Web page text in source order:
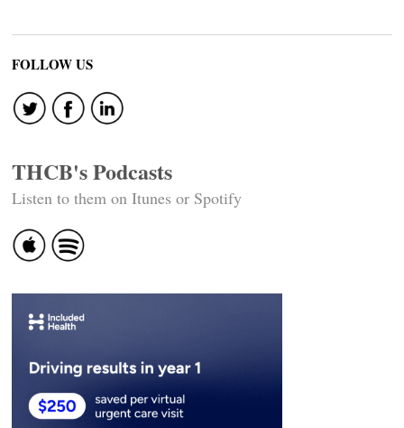
FOLLOW US
THCB's Podcasts
Listen to them on Itunes or Spotify